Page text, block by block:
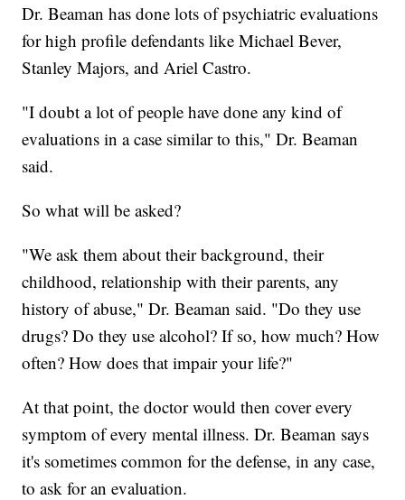
Dr. Beaman has done lots of psychiatric evaluations
for high profile defendants like Michael Bever,
Stanley Majors, and Ariel Castro.
"I doubt a lot of people have done any kind of
evaluations in a case similar to this," Dr. Beaman
said.
So what will be asked?
"We ask them about their background, their
childhood, relationship with their parents, any
history of abuse," Dr. Beaman said. "Do they use
drugs? Do they use alcohol? If so, how much? How
often? How does that impair your life?"
At that point, the doctor would then cover every
symptom of every mental illness. Dr. Beaman says
it's sometimes common for the defense, in any case,
to ask for an evaluation.